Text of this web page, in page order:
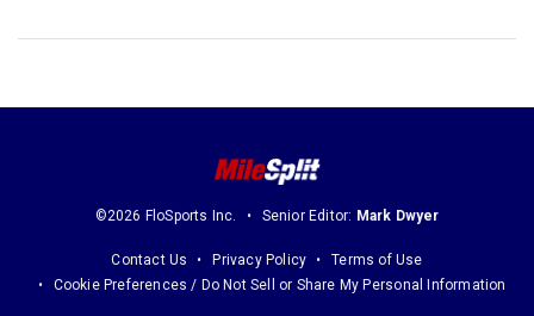
©2026 FloSports Inc. Senior Editor: Mark Dwyer
Contact Us Privacy Policy
Terms of Use
Cookie Preferences / Do Not Sell or Share My Personal Information